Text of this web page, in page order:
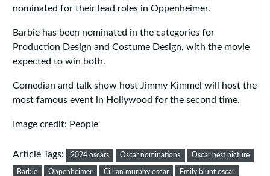
nominated for their lead roles in Oppenheimer.
Barbie has been nominated in the categories for
Production Design and Costume Design, with the movie
expected to win both.
Comedian and talk show host Jimmy Kimmel will host the
most famous event in Hollywood for the second time.
Image credit: People
Article Tags: 2024 oscars Oscar nominations Oscar best picture
Barbie Oppenheimer Cillian murphy oscar Emily blunt oscar